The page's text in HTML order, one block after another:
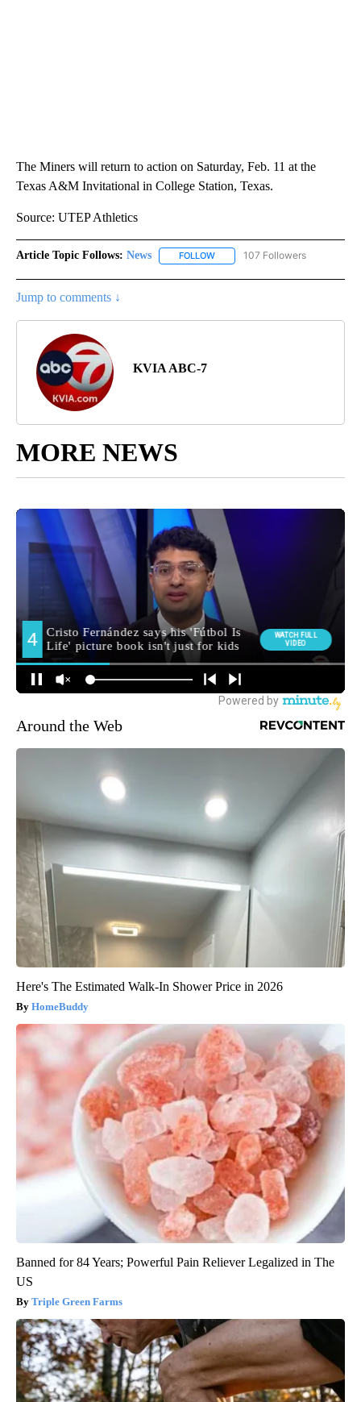
The Miners will return to action on Saturday, Feb. 11 at the
Texas A&M Invitational in College Station, Texas.
Source: UTEP Athletics
Article Topic Follows: News FOLLOW FOLLOW "NEWS" TO RECEIVE
107 Followers
Jump to comments ↓
KVIA ABC-7
MORE NEWS
Around the Web
Here's The Estimated Walk-In Shower Price in 2026
HomeBuddy
Banned for 84 Years; Powerful Pain Reliever Legalized in The
US
Triple Green Farms